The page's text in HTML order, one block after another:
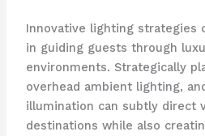
Innovative lighting strategies
in guiding guests through
environments. Strategically
overhead ambient lighting,
illumination can subtly direct
destinations while also